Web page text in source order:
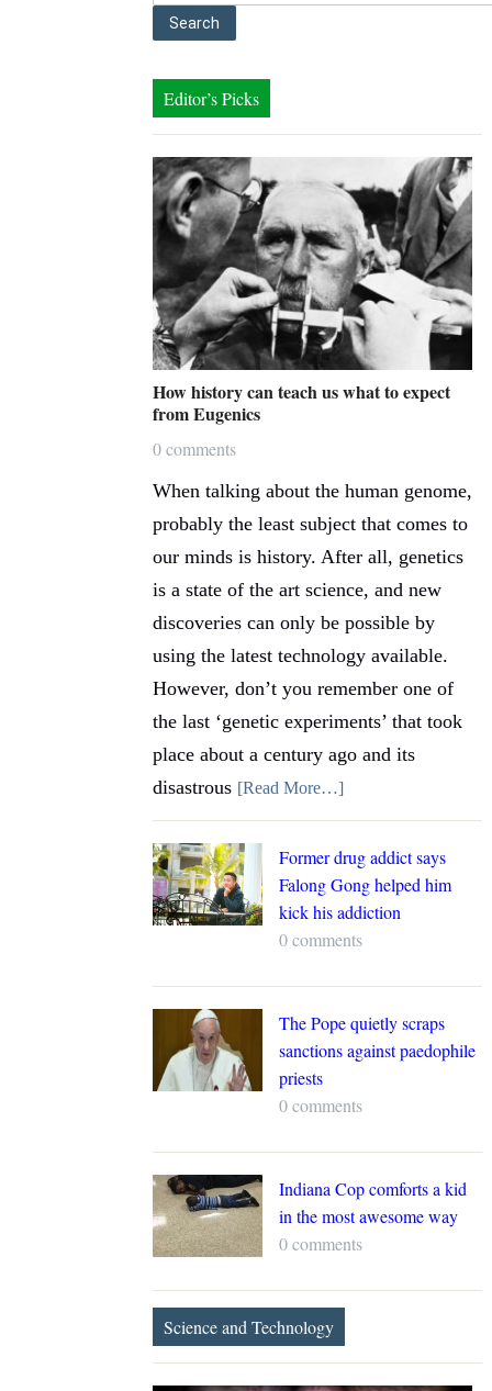
Editor’s Picks
How history can teach us what to expect
from Eugenics
0 comments
When talking about the human genome,
probably the least subject that comes to
our minds is history. After all, genetics
is a state of the art science, and new
discoveries can only be possible by
using the latest technology available.
However, don’t you remember one of
the last ‘genetic experiments’ that took
place about a century ago and its
disastrous [Read More…]
Former drug addict says
Falong Gong helped him
kick his addiction
0 comments
The Pope quietly scraps
sanctions against paedophile
priests
0 comments
Indiana Cop comforts a kid
in the most awesome way
0 comments
Science and Technology